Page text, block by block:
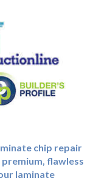
chip repair
flawless
laminate